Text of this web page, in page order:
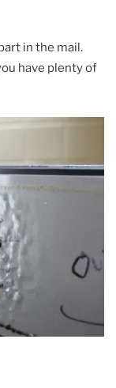
in the mail.
have plenty of